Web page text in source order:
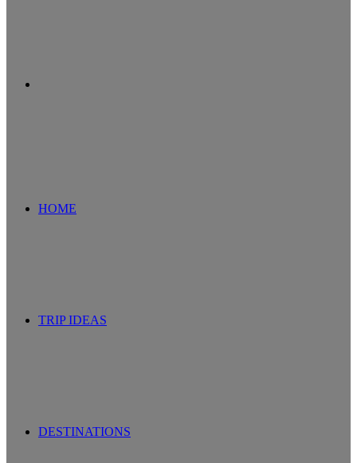
HOME
TRIP IDEAS
DESTINATIONS